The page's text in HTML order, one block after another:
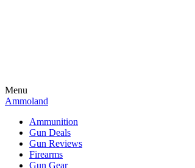
Menu
Ammoland
Ammunition
Gun Deals
Gun Reviews
Firearms
Gun Gear